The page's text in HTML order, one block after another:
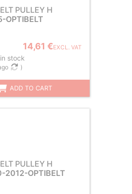
PULLEY H
OPTIBELT
14,61 €EXCL. VAT
stock
)
ADD TO CART
PULLEY H
2012-OPTIBELT